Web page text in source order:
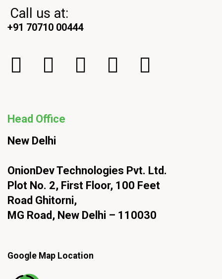
Call us at:
+91 70710 00444
Head Office
New Delhi
OnionDev Technologies Pvt. Ltd.
Plot No. 2, First Floor, 100 Feet
Road Ghitorni,
MG Road, New Delhi – 110030
Google Map Location